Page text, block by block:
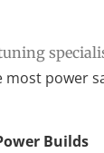
power
Builds